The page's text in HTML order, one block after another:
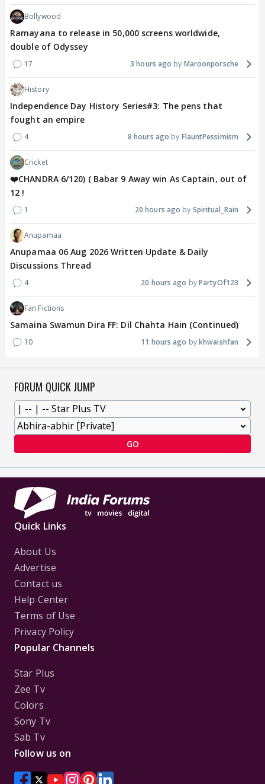
Bollywood
Ramayana to release in 50,000 screens worldwide,
double of Odyssey
17 3 hours ago Maroonporsche
History
Independence Day History Series#3: The pens that
fought an empire
4 8 hours ago FlauntPessimism
Cricket
❤️CHANDRA 6/120) ( Babar 9 Away win As Captain, out of
12 !
1 20 hours ago Spiritual_Rain
Anupamaa
Anupamaa 06 Aug 2026 Written Update & Daily
Discussions Thread
4 20 hours ago PartyOf123
Fan Fictions
Samaina Swamun Dira FF: Dil Chahta Hain (Continued)
10 11 hours ago khwaishfan
FORUM QUICK JUMP
GO
Quick Links
About Us
Advertise
Contact us
Help Center
Terms of Use
Privacy Policy
Popular Channels
Star Plus
Zee Tv
Colors
Sony Tv
Sab Tv
Follow us on